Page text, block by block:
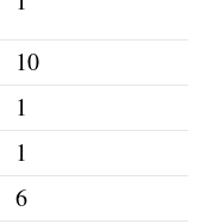
10
1
1
6